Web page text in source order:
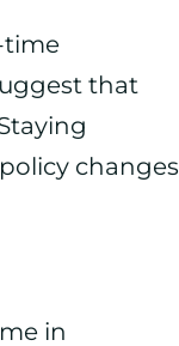
time
that
changes
in